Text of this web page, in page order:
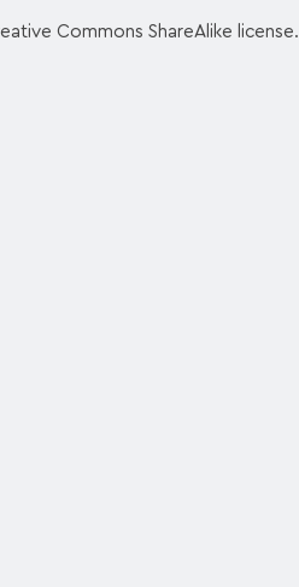
Commons ShareAlike license.